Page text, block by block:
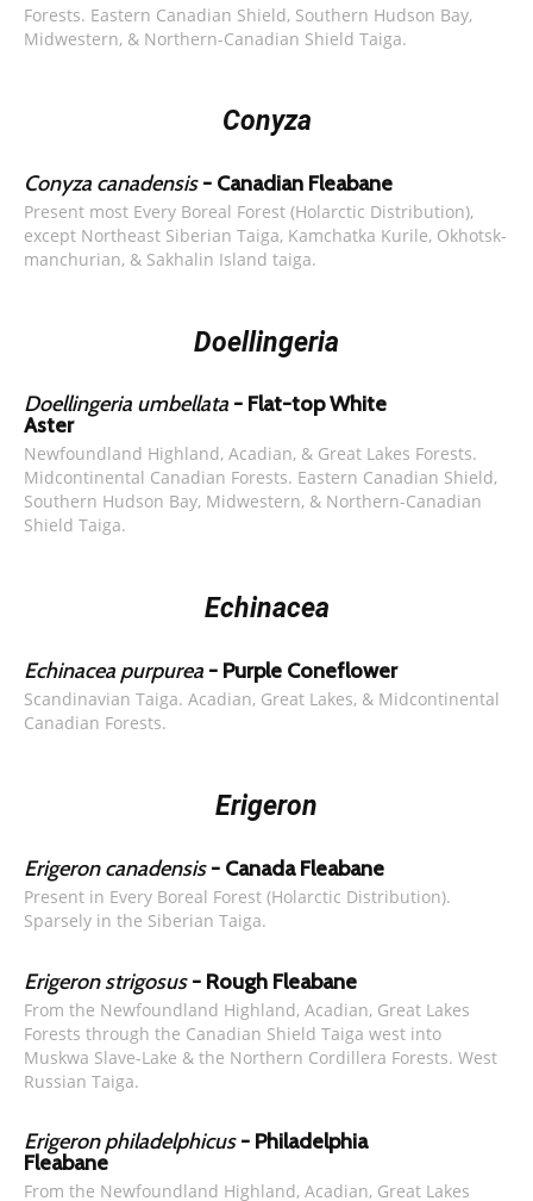
Forests. Eastern Canadian Shield, Southern Hudson Bay,
Midwestern, & Northern-Canadian Shield Taiga.
Conyza
Conyza canadensis - Canadian Fleabane
Present most Every Boreal Forest (Holarctic Distribution),
except Northeast Siberian Taiga, Kamchatka Kurile, Okhotsk-
manchurian, & Sakhalin Island taiga.
Doellingeria
Doellingeria umbellata - Flat-top White
Aster
Newfoundland Highland, Acadian, & Great Lakes Forests.
Midcontinental Canadian Forests. Eastern Canadian Shield,
Southern Hudson Bay, Midwestern, & Northern-Canadian
Shield Taiga.
Echinacea
Echinacea purpurea - Purple Coneflower
Scandinavian Taiga. Acadian, Great Lakes, & Midcontinental
Canadian Forests.
Erigeron
Erigeron canadensis - Canada Fleabane
Present in Every Boreal Forest (Holarctic Distribution).
Sparsely in the Siberian Taiga.
Erigeron strigosus - Rough Fleabane
From the Newfoundland Highland, Acadian, Great Lakes
Forests through the Canadian Shield Taiga west into
Muskwa Slave-Lake & the Northern Cordillera Forests. West
Russian Taiga.
Erigeron philadelphicus - Philadelphia
Fleabane
From the Newfoundland Highland, Acadian, Great Lakes